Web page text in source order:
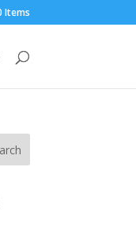
Items